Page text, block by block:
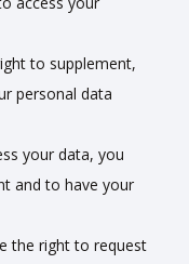
to supplement,
personal data
your data, you
and to have your
the right to request